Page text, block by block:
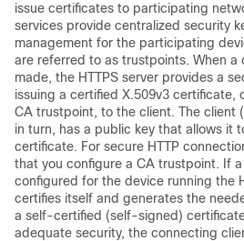
issue certificates to participating
services provide centralized security
management for the participating
are referred to as trustpoints. When
made, the HTTPS server provides a
issuing a certified X.509v3 certificate,
CA trustpoint, to the client. The client
in turn, has a public key that allows it
certificate. For secure HTTP
that you configure a CA trustpoint. If
configured for the device running the
certifies itself and generates the
a self-certified (self-signed)
adequate security, the connecting